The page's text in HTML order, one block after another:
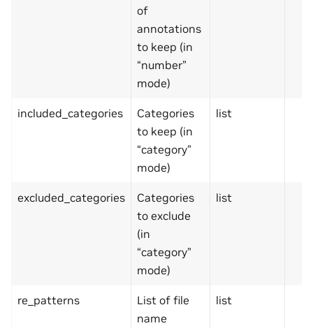
of
annotations
to keep (in
“number”
mode)
included_categories
Categories
to keep (in
“category”
mode)
list
excluded_categories
Categories
to exclude
(in
“category”
mode)
list
re_patterns
List of file
name
list